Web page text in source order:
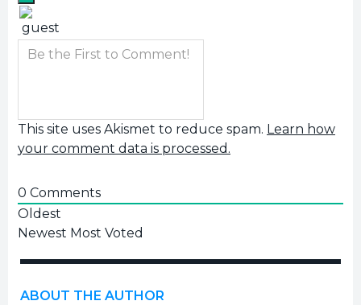
This site uses Akismet to reduce spam. Learn how
your comment data is processed.
0 Comments
Oldest
Newest Most Voted
ABOUT THE AUTHOR